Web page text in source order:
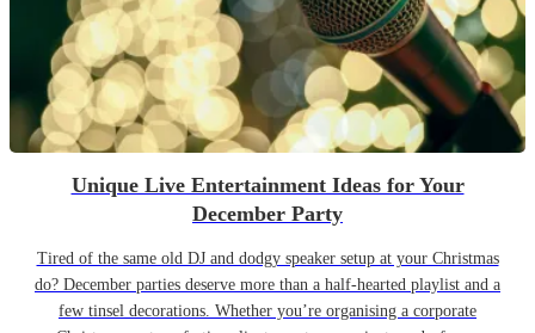
Unique Live Entertainment Ideas for Your
December Party
Tired of the same old DJ and dodgy speaker setup at your Christmas
do? December parties deserve more than a half-hearted playlist and a
few tinsel decorations. Whether you’re organising a corporate